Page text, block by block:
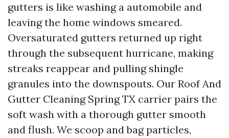
gutters is like washing a automobile and
leaving the home windows smeared.
Oversaturated gutters returned up right
through the subsequent hurricane, making
streaks reappear and pulling shingle
granules into the downspouts. Our Roof And
Gutter Cleaning Spring TX carrier pairs the
soft wash with a thorough gutter smooth
and flush. We scoop and bag particles,